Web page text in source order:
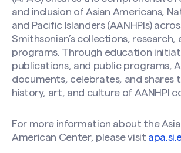
Your Name
First
Your Email
and inclusion of Asian Americans,
and Pacific Islanders (AANHPIs)
Smithsonian’s collections, research,
programs. Through education
publications, and public programs,
documents, celebrates, and shares
history, art, and culture of AANHPI
For more information about the
American Center, please visit